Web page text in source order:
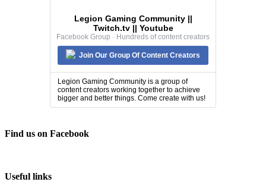
Legion Gaming Community ||
Twitch.tv || Youtube
Facebook Group · Hundreds of content creators
Join Our Group Of Content Creators
Legion Gaming Community is a group of
content creators working together to achieve
bigger and better things. Come create with us!
Find us on Facebook
Useful links